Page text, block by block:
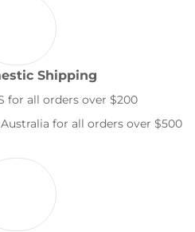
Shipping
for all orders over $200
for all orders over $500